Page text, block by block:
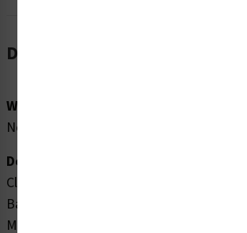
Description
Word Message:
None
Description:
Clarion Safety Systems brings you high
Banding Tape 2" x 30yd Black on Orange (
MO
) which are produced on .004 gloss